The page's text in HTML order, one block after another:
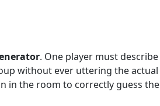
. One player must describe
without ever uttering the actual
in the room to correctly guess the